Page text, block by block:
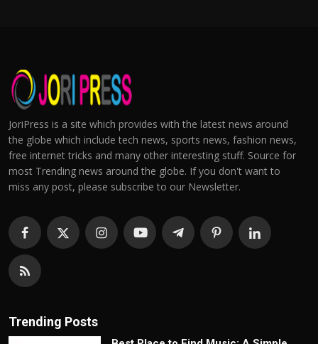
JoriPress is a site which provides with the latest news around
the globe which include tech news, sports news, fashion news,
free internet tricks and many other interesting stuff. Source for
most Trending news around the globe. If you don't want to
miss any post, please subscribe to our Newsletter.
Trending Posts